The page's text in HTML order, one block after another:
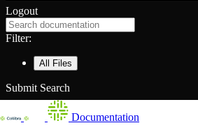
Logout
Filter:
All Files
Submit Search
Documentation